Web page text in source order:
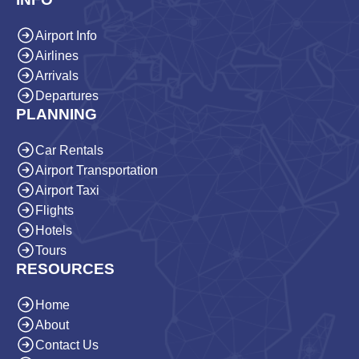
Airport Info
Airlines
Arrivals
Departures
PLANNING
Car Rentals
Airport Transportation
Airport Taxi
Flights
Hotels
Tours
RESOURCES
Home
About
Contact Us